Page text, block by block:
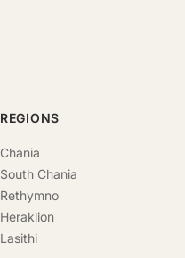
REGIONS
Chania
South Chania
Rethymno
Heraklion
Lasithi